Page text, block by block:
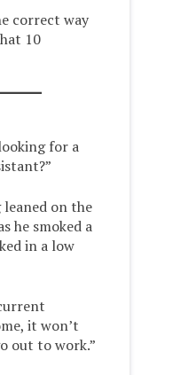
correct way
10
for a
leaned on the
he smoked a
in a low
it won’t
out to work.”